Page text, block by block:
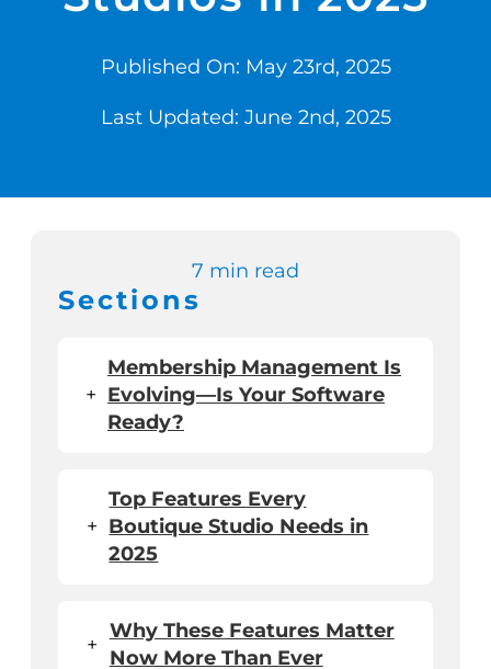
LOGIN
Switch to Zen
Book a Demo
Published On: May 23rd, 2025
Last Updated: June 2nd, 2025
7 min read
Sections
+
Membership Management Is
Evolving—Is Your Software
Ready?
+
Top Features Every
Boutique Studio Needs in
2025
+
Why These Features Matter
Now More Than Ever